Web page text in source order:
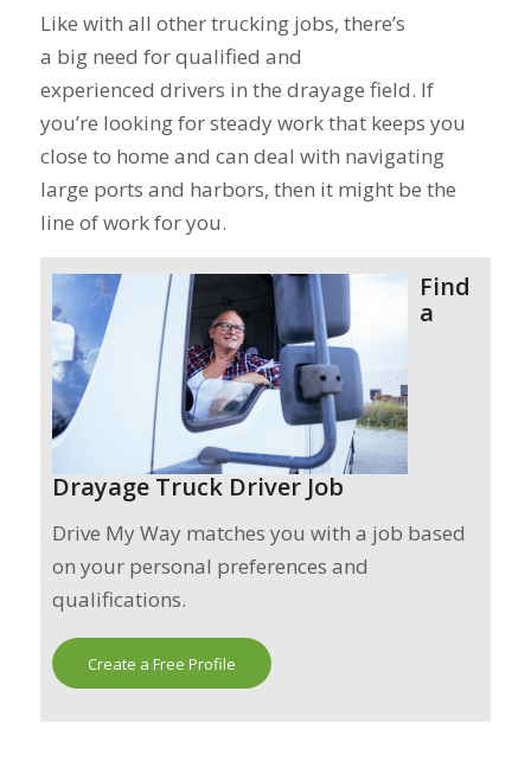
Like with all other trucking jobs, there’s
a big need for qualified and
experienced drivers in the drayage field. If
you’re looking for steady work that keeps you
close to home and can deal with navigating
large ports and harbors, then it might be the
line of work for you.
Find
a
Drayage Truck Driver Job
Drive My Way matches you with a job based
on your personal preferences and
qualifications.
Create a Free Profile